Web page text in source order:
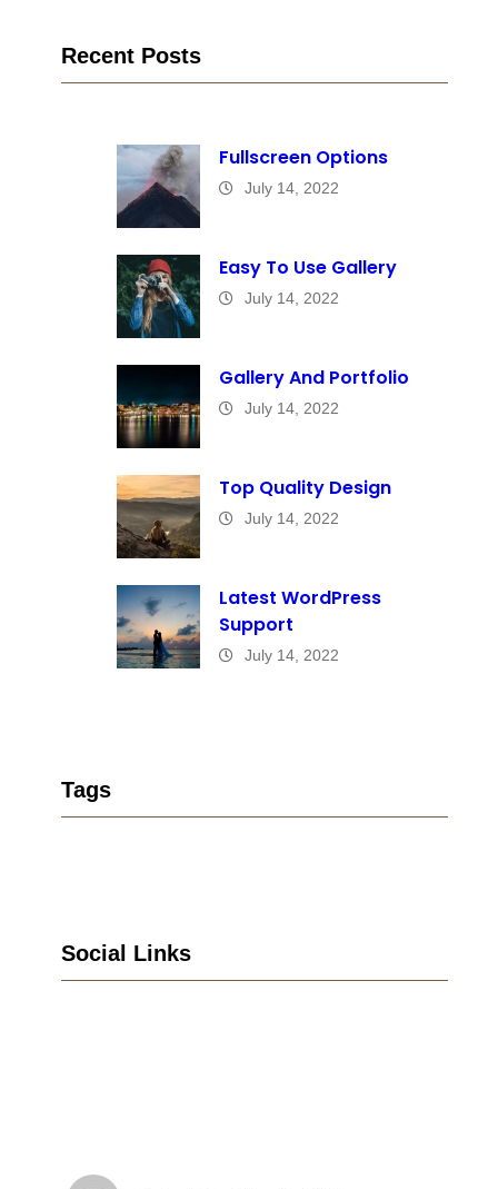
Recent Posts
Fullscreen Options
July 14, 2022
Easy To Use Gallery
July 14, 2022
Gallery And Portfolio
July 14, 2022
Top Quality Design
July 14, 2022
Latest WordPress
Support
July 14, 2022
Tags
Social Links